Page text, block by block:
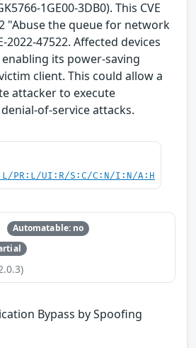
1GE00-3DB0). This CVE
"Abuse the queue for network
47522. Affected devices
its power-saving
client. This could allow a
attacker to execute
of-service attacks.
PR:L/UI:R/S:C/C:N/I:N/A:H
Automatable: no
Bypass by Spoofing